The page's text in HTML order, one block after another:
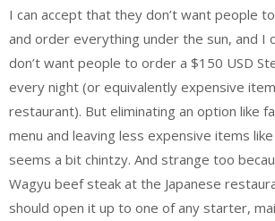
I can accept that they don’t want people
and order everything under the sun, and I
don’t want people to order a $150 USD
every night (or equivalently expensive
restaurant). But eliminating an option like
menu and leaving less expensive items
seems a bit chintzy. And strange too
Wagyu beef steak at the Japanese
should open it up to one of any starter,